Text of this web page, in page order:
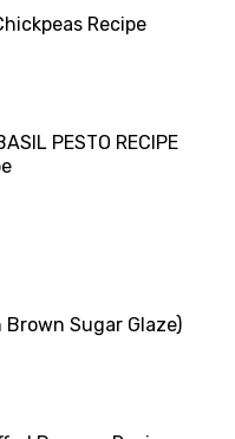
Recipe
PESTO RECIPE
Sugar Glaze)